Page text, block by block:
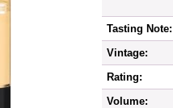
Tasting Note:
Vintage:
Rating:
Volume: